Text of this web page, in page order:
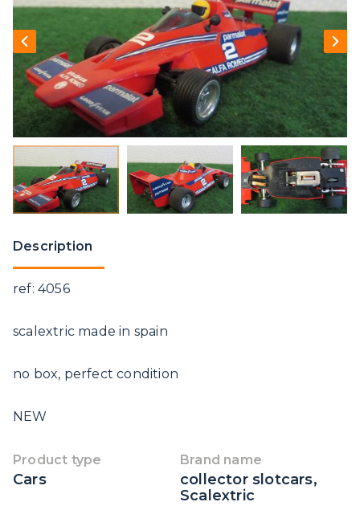
Description
ref: 4056
scalextric made in spain
no box, perfect condition
NEW
Product type
Cars
Brand name
collector slotcars,
Scalextric